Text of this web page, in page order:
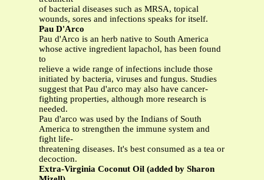
of bacterial diseases such as MRSA, topical
wounds, sores and infections speaks for itself.
Pau D'Arco
Pau d'Arco is an herb native to South America
whose active ingredient lapachol, has been found
to
relieve a wide range of infections include those
initiated by bacteria, viruses and fungus. Studies
suggest that Pau d'arco may also have cancer-
fighting properties, although more research is
needed.
Pau d'arco was used by the Indians of South
America to strengthen the immune system and
fight life-
threatening diseases. It's best consumed as a tea or
decoction.
Extra-Virginia Coconut Oil (added by Sharon